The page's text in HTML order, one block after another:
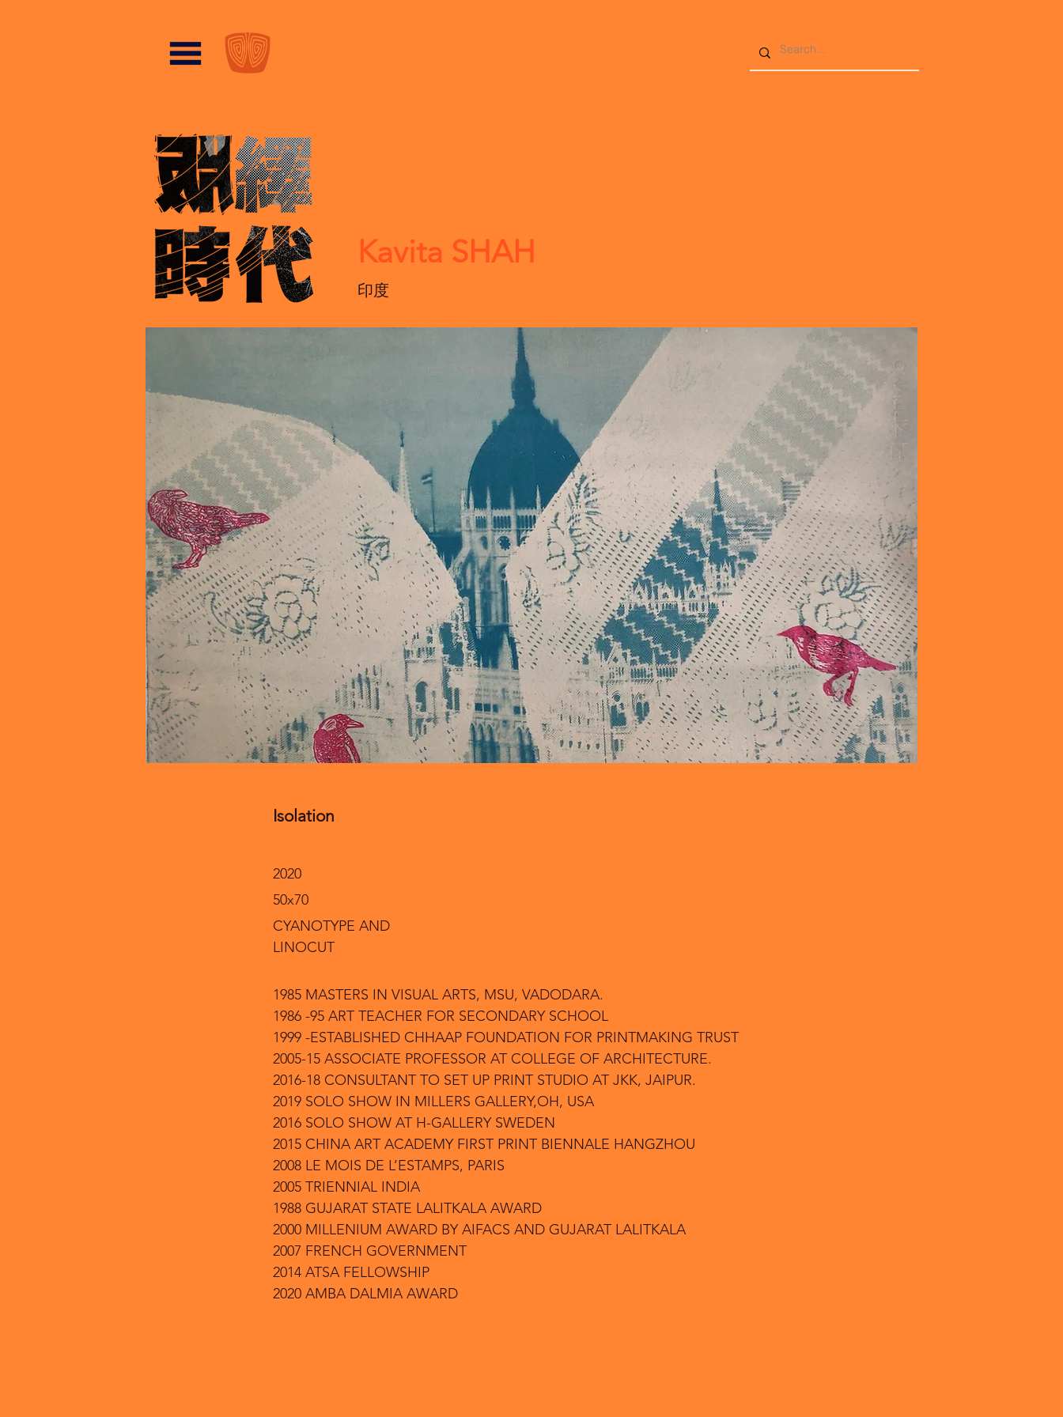
Kavita SHAH
印度
Isolation
2020
50x70
CYANOTYPE AND
LINOCUT
1985 MASTERS IN VISUAL ARTS, MSU, VADODARA.
1986 -95 ART TEACHER FOR SECONDARY SCHOOL
1999 -ESTABLISHED CHHAAP FOUNDATION FOR PRINTMAKING TRUST
2005-15 ASSOCIATE PROFESSOR AT COLLEGE OF ARCHITECTURE.
2016-18 CONSULTANT TO SET UP PRINT STUDIO AT JKK, JAIPUR.
2019 SOLO SHOW IN MILLERS GALLERY,OH, USA
2016 SOLO SHOW AT H-GALLERY SWEDEN
2015 CHINA ART ACADEMY FIRST PRINT BIENNALE HANGZHOU
2008 LE MOIS DE L’ESTAMPS, PARIS
2005 TRIENNIAL INDIA
1988 GUJARAT STATE LALITKALA AWARD
2000 MILLENIUM AWARD BY AIFACS AND GUJARAT LALITKALA
2007 FRENCH GOVERNMENT
2014 ATSA FELLOWSHIP
2020 AMBA DALMIA AWARD